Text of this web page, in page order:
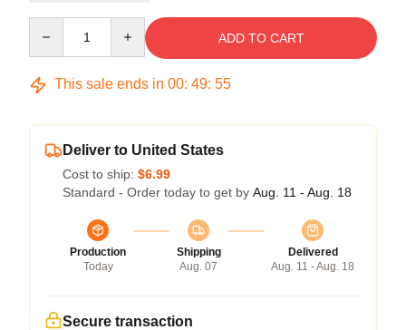
ADD TO CART
This sale ends in 00: 49: 54
Deliver to United States
Cost to ship: $6.99
Standard - Order today to get by Aug. 11 - Aug. 18
Production
Today
Shipping
Aug. 07
Delivered
Aug. 11 - Aug. 18
Secure transaction